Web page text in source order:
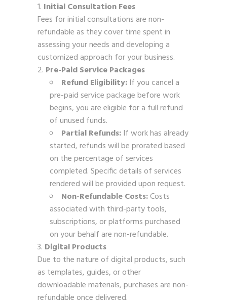
Initial Consultation Fees
Fees for initial consultations are non-
refundable as they cover time spent in
assessing your needs and developing a
customized approach for your business.
Pre-Paid Service Packages
Refund Eligibility:If you cancel a
pre-paid service package before work
begins, you are eligible for a full refund
of unused funds.
Partial Refunds:If work has already
started, refunds will be prorated based
on the percentage of services
completed. Specific details of services
rendered will be provided upon request.
Non-Refundable Costs:Costs
associated with third-party tools,
subscriptions, or platforms purchased
on your behalf are non-refundable.
Digital Products
Due to the nature of digital products, such
as templates, guides, or other
downloadable materials, purchases are non-
refundable once delivered.